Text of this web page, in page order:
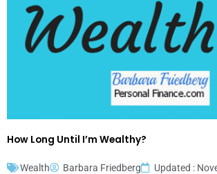
How Long Until I’m Wealthy?
Wealth Barbara Friedberg Updated :